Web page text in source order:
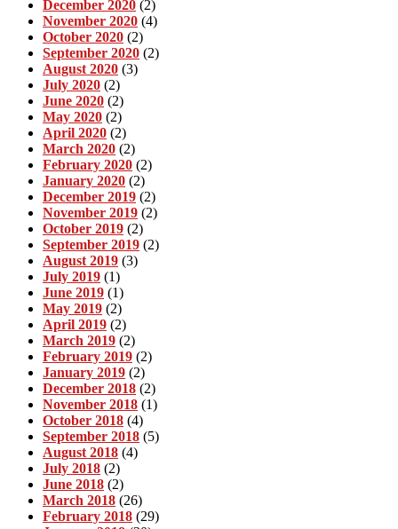
December 2020 (2)
November 2020 (4)
October 2020 (2)
September 2020 (2)
August 2020 (3)
July 2020 (2)
June 2020 (2)
May 2020 (2)
April 2020 (2)
March 2020 (2)
February 2020 (2)
January 2020 (2)
December 2019 (2)
November 2019 (2)
October 2019 (2)
September 2019 (2)
August 2019 (3)
July 2019 (1)
June 2019 (1)
May 2019 (2)
April 2019 (2)
March 2019 (2)
February 2019 (2)
January 2019 (2)
December 2018 (2)
November 2018 (1)
October 2018 (4)
September 2018 (5)
August 2018 (4)
July 2018 (2)
June 2018 (2)
March 2018 (26)
February 2018 (29)